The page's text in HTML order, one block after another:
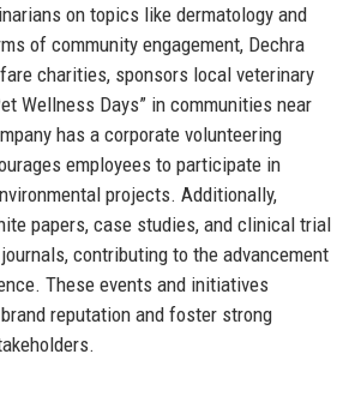
on topics like dermatology and
of community engagement, Dechra
charities, sponsors local veterinary
Wellness Days” in communities near
has a corporate volunteering
employees to participate in
projects. Additionally,
papers, case studies, and clinical trial
contributing to the advancement
These events and initiatives
brand reputation and foster strong